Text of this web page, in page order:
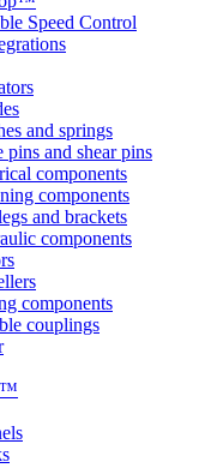
Speed Control
and springs
pins and shear pins
components
components
and brackets
components
components
couplings